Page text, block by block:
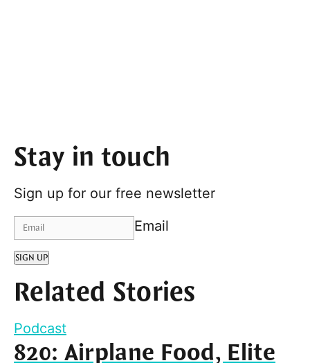
Stay in touch
Sign up for our free newsletter
Email
SIGN UP
Related Stories
Podcast
820: Airplane Food, Elite